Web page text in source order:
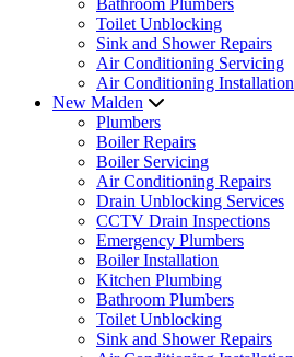
Bathroom Plumbers
Toilet Unblocking
Sink and Shower Repairs
Air Conditioning Servicing
Air Conditioning Installation
New Malden
Plumbers
Boiler Repairs
Boiler Servicing
Air Conditioning Repairs
Drain Unblocking Services
CCTV Drain Inspections
Emergency Plumbers
Boiler Installation
Kitchen Plumbing
Bathroom Plumbers
Toilet Unblocking
Sink and Shower Repairs